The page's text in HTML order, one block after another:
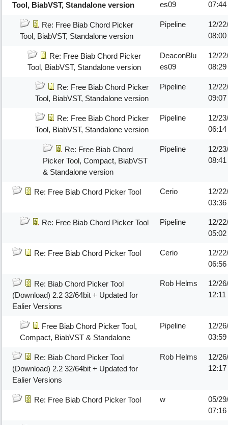
Tool, BiabVST, Standalone version es09
Re: Free Biab Chord Picker
Tool, BiabVST, Standalone version
Pipeline
12/
Re: Free Biab Chord Picker
Tool, BiabVST, Standalone version
DeaconBlu
es09
12/
Re: Free Biab Chord Picker
Tool, BiabVST, Standalone version
Pipeline
12/
Re: Free Biab Chord Picker
Tool, BiabVST, Standalone version
Pipeline
12/
Re: Free Biab Chord
Picker Tool, Compact, BiabVST
& Standalone version
Pipeline
12/
Re: Free Biab Chord Picker Tool Cerio
12/
Re: Free Biab Chord Picker Tool Pipeline
12/
Re: Free Biab Chord Picker Tool Cerio
12/
Re: Biab Chord Picker Tool
(Download) 2.2 32/64bit + Updated for
Ealier Versions
Rob Helms
12/
Free Biab Chord Picker Tool,
Compact, BiabVST & Standalone
Pipeline
12/
Re: Biab Chord Picker Tool
(Download) 2.2 32/64bit + Updated for
Ealier Versions
Rob Helms
12/
Re: Free Biab Chord Picker Tool w
05/